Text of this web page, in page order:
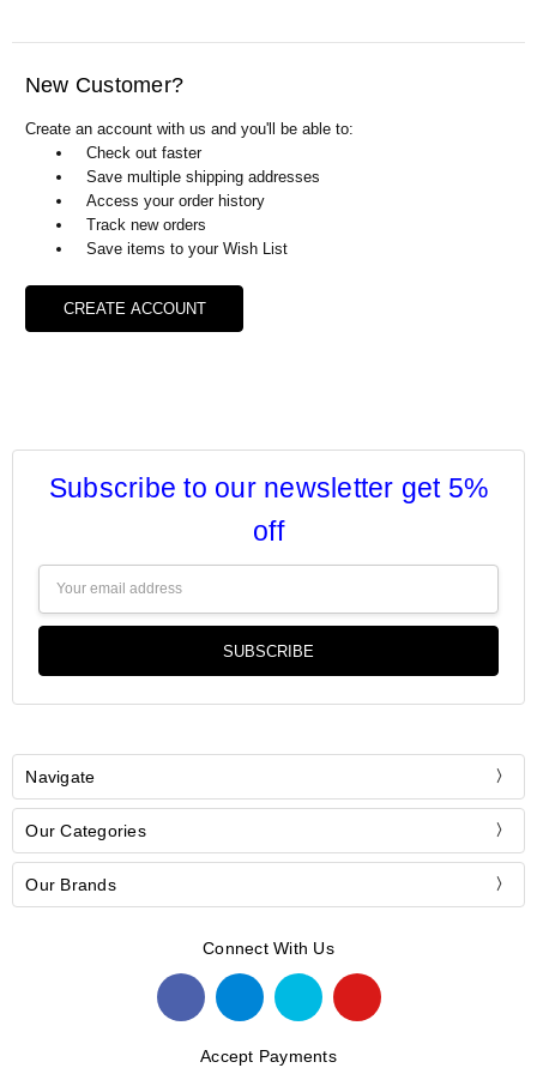
New Customer?
Create an account with us and you'll be able to:
Check out faster
Save multiple shipping addresses
Access your order history
Track new orders
Save items to your Wish List
CREATE ACCOUNT
Subscribe to our newsletter get 5%
off
Address
Navigate
Our Categories
Our Brands
Connect With Us
Accept Payments